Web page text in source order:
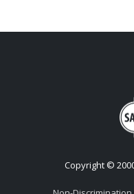
Copyright ©